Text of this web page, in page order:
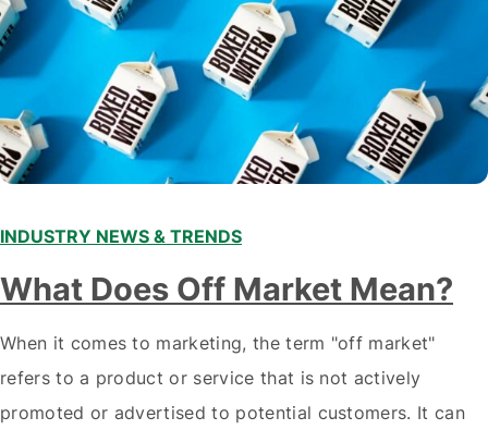
INDUSTRY NEWS & TRENDS
What Does Off Market Mean?
When it comes to marketing, the term "off market"
refers to a product or service that is not actively
promoted or advertised to potential customers. It can